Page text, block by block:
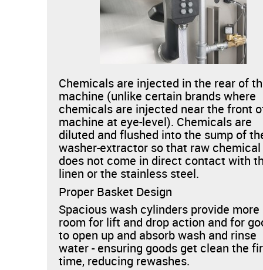
Chemicals are injected in the rear of
machine (unlike certain brands where
chemicals are injected near the front
machine at eye-level). Chemicals are
diluted and flushed into the sump of
washer-extractor so that raw chemical
does not come in direct contact with
linen or the stainless steel.
Proper Basket Design
Spacious wash cylinders provide more
room for lift and drop action and for
to open up and absorb wash and rinse
water - ensuring goods get clean the
time, reducing rewashes.